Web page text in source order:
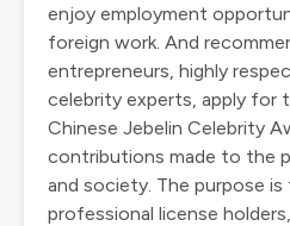
enjoy employment
foreign work. And
entrepreneurs, highly
celebrity experts, apply for
Chinese Jebelin Celebrity
contributions made to the
and society. The purpose
professional license